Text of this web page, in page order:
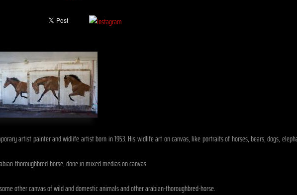
artist painter and widlife artist born in 1953. His widlife art on canvas, like portraits of horses, bears, dogs,
thoroughbred-horse, done in mixed medias on canvas
other canvas of wild and domestic animals and other arabian-thoroughbred-horse.